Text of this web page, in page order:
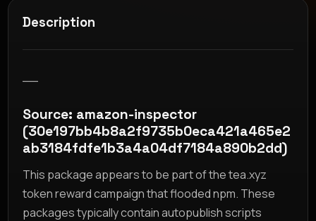
Description
Source: amazon-inspector
(30e197bb4b8a2f9735b0eca421a465e2
ab3184fdfe1b3a4a04df7184a890b2dd)
This package appears to be part of the tea.xyz
token reward campaign that flooded npm. These
packages typically contain autopublish scripts